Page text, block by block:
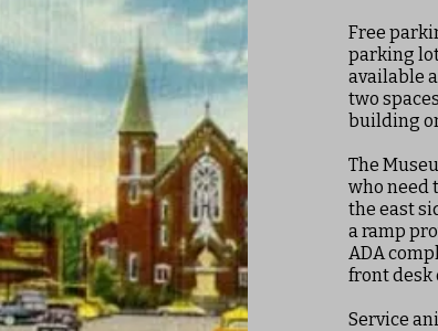
Free
parking
available
two
building
The
who need
the east
a ramp
ADA
front desk
Service